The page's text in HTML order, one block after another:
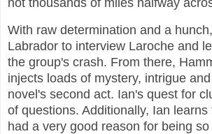
not thousands of miles halfway
With raw determination and a
Labrador to interview Laroche and
the group's crash. From there,
injects loads of mystery, intrigue
novel's second act. Ian's quest for
of questions. Additionally, Ian
had a very good reason for being